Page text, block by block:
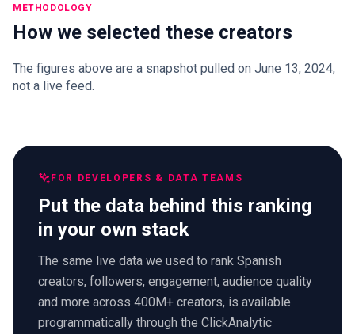
METHODOLOGY
How we selected these creators
The figures above are a snapshot pulled on June 13, 2024,
not a live feed.
FOR DEVELOPERS & DATA TEAMS
Put the data behind this ranking
in your own stack
The same live data we used to rank Spanish
creators, followers, engagement, audience quality
and more across 400M+ creators, is available
programmatically through the ClickAnalytic